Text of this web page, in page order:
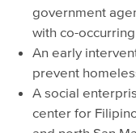
government
with co-
An early
prevent
A social
center for